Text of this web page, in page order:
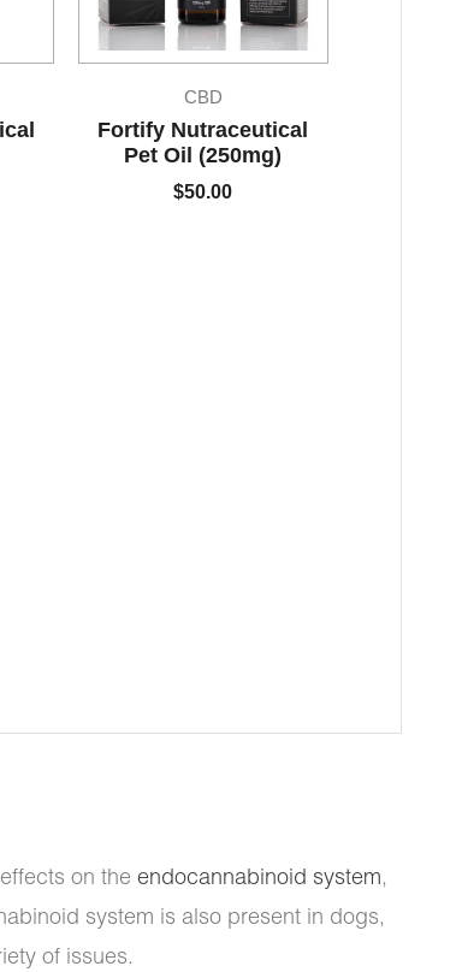
CBD
Fortify Nutraceutical
Pet Oil (250mg)
$50.00
on the endocannabinoid system,
system is also present in dogs,
of issues.